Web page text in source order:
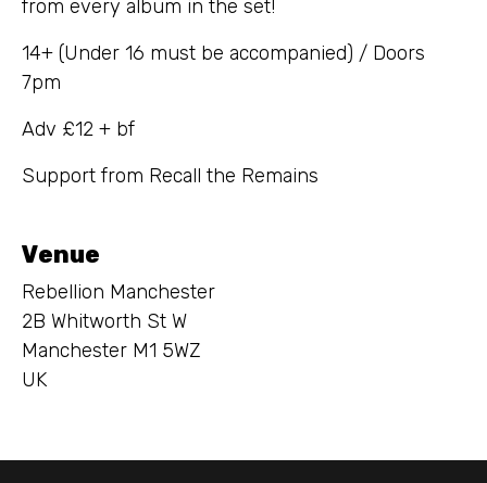
from every album in the set!
14+ (Under 16 must be accompanied) / Doors
7pm
Adv £12 + bf
Support from Recall the Remains
Venue
Rebellion Manchester
2B Whitworth St W
Manchester M1 5WZ
UK